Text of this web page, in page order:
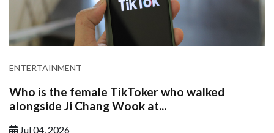
ENTERTAINMENT
Who is the female TikToker who walked
alongside Ji Chang Wook at...
Jul 04, 2026